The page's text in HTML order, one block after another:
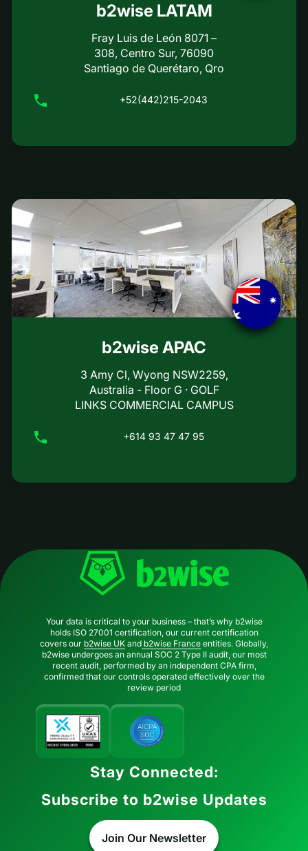
b2wise LATAM
Fray Luis de León 8071 –
308, Centro Sur, 76090
Santiago de Querétaro, Qro
+52(442)215-2043
b2wise APAC
3 Amy Cl, Wyong NSW2259,
Australia - Floor G · GOLF
LINKS COMMERCIAL CAMPUS
+614 93 47 47 95
Your data is critical to your business – that’s why b2wise
holds ISO 27001 certification, our current certification
covers our b2wise UK and b2wise France entities. Globally,
b2wise undergoes an annual SOC 2 Type II audit, our most
recent audit, performed by an independent CPA firm,
confirmed that our controls operated effectively over the
review period
Stay Connected:
Subscribe to b2wise Updates
Join Our Newsletter